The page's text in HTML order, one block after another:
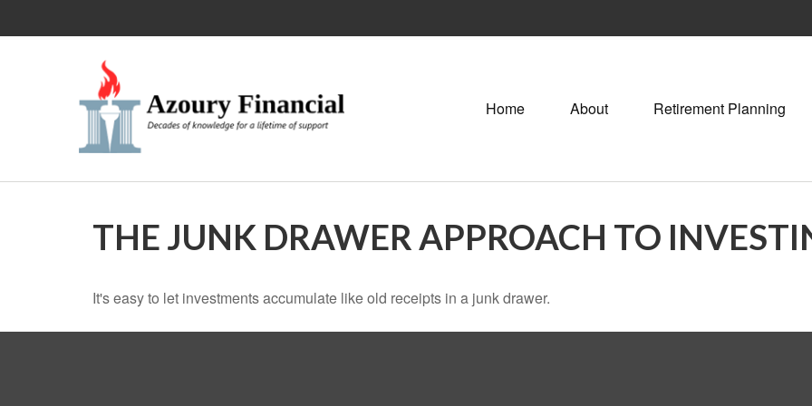
Home About Retirement Planning
THE JUNK DRAWER APPROACH TO
It's easy to let investments accumulate like old receipts in a junk drawer.